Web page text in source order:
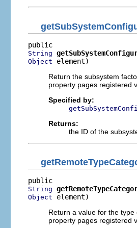
String
Object element)
Return the subsystem
property pages registered
Specified by:
Returns:
the ID of the
String
Object element)
Return a value for the
property pages registered